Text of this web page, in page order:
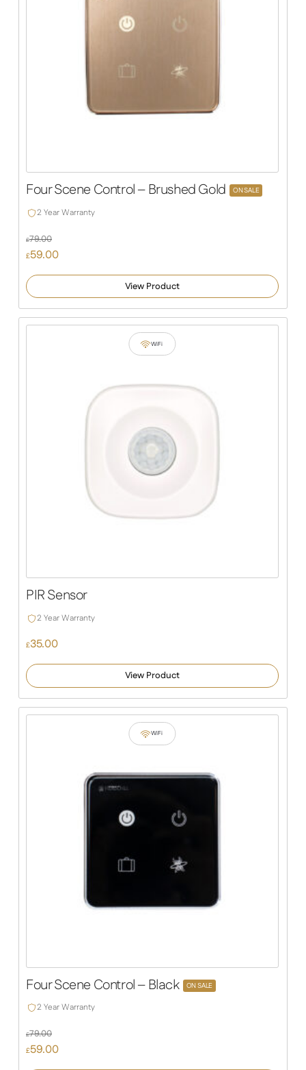
Four Scene Control – Brushed Gold ON SALE
2 Year Warranty
£79.00
Original
was:
£79.00.
£59.00
price
is:
£59.00.
View Product
WiFi
PIR Sensor
2 Year Warranty
£35.00
View Product
WiFi
Four Scene Control – Black ON SALE
2 Year Warranty
£79.00
Original
£59.00